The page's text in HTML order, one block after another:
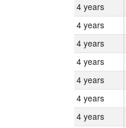
4 years
4 years
4 years
4 years
4 years
4 years
4 years